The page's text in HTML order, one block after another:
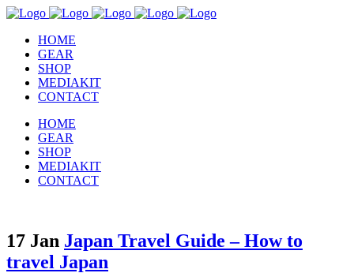
HOME
GEAR
SHOP
MEDIAKIT
CONTACT
HOME
GEAR
SHOP
MEDIAKIT
CONTACT
17 Jan Japan Travel Guide – How to
travel Japan